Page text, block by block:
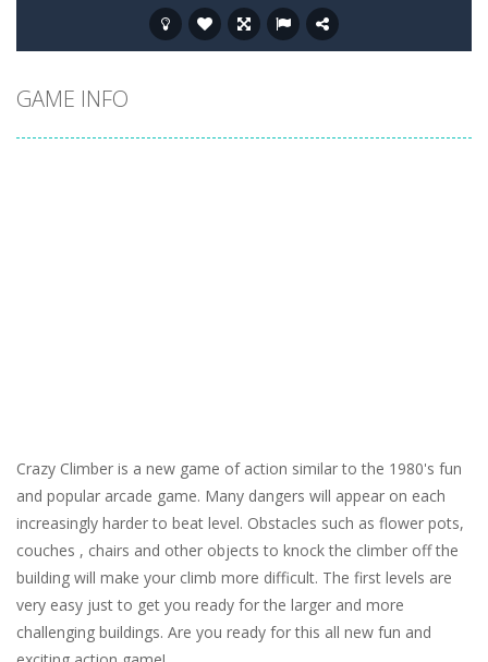
GAME INFO
Crazy Climber is a new game of action similar to the 1980's fun
and popular arcade game. Many dangers will appear on each
increasingly harder to beat level. Obstacles such as flower pots,
couches , chairs and other objects to knock the climber off the
building will make your climb more difficult. The first levels are
very easy just to get you ready for the larger and more
challenging buildings. Are you ready for this all new fun and